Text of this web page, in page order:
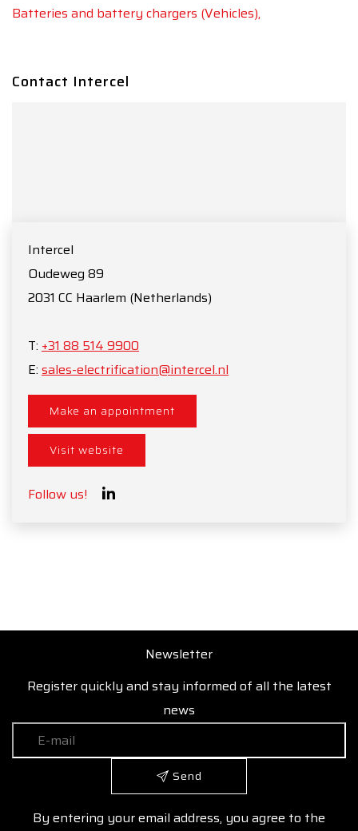
Batteries and battery chargers (Vehicles),
Contact Intercel
Intercel
Oudeweg 89
2031 CC Haarlem (Netherlands)
T: +31 88 514 9900
E: sales-electrification@intercel.nl
Make an appointment
Visit website
Follow us!
Newsletter
Register quickly and stay informed of all the latest
news
Send
By entering your email address, you agree to the